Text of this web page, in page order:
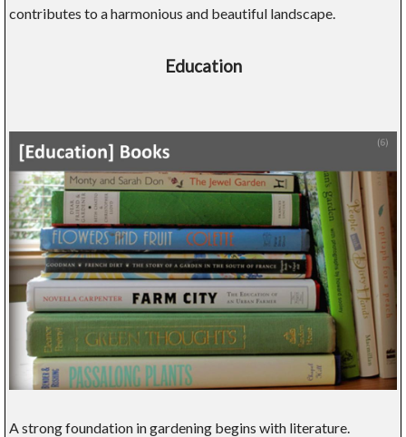
contributes to a harmonious and beautiful landscape.
Education
A strong foundation in gardening begins with literature.